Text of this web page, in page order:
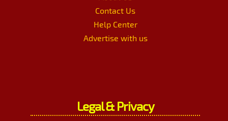
Contact Us
Help Center
Advertise with us
Legal & Privacy